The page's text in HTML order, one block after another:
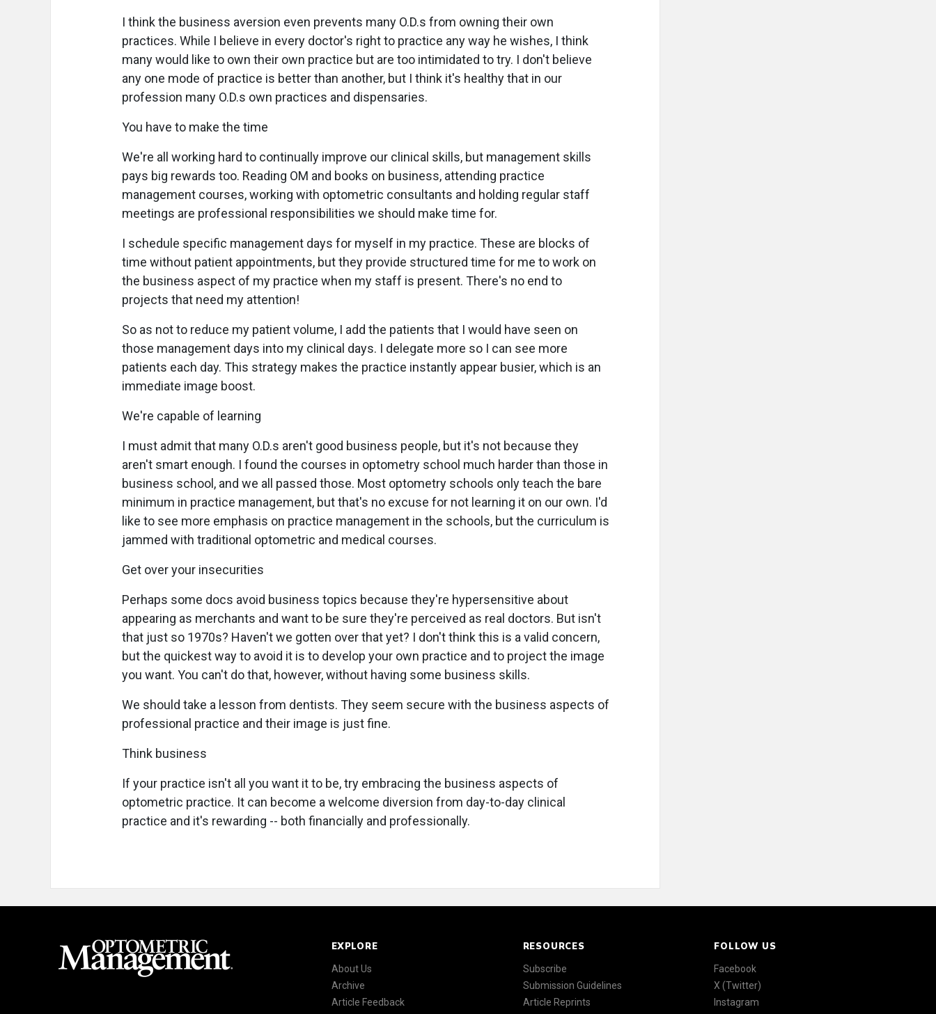
I think the business aversion even prevents many O.D.s from owning their own
practices. While I believe in every doctor's right to practice any way he wishes, I think
many would like to own their own practice but are too intimidated to try. I don't believe
any one mode of practice is better than another, but I think it's healthy that in our
profession many O.D.s own practices and dispensaries.
You have to make the time
We're all working hard to continually improve our clinical skills, but management skills
pays big rewards too. Reading OM and books on business, attending practice
management courses, working with optometric consultants and holding regular staff
meetings are professional responsibilities we should make time for.
I schedule specific management days for myself in my practice. These are blocks of
time without patient appointments, but they provide structured time for me to work on
the business aspect of my practice when my staff is present. There's no end to
projects that need my attention!
So as not to reduce my patient volume, I add the patients that I would have seen on
those management days into my clinical days. I delegate more so I can see more
patients each day. This strategy makes the practice instantly appear busier, which is an
immediate image boost.
We're capable of learning
I must admit that many O.D.s aren't good business people, but it's not because they
aren't smart enough. I found the courses in optometry school much harder than those in
business school, and we all passed those. Most optometry schools only teach the bare
minimum in practice management, but that's no excuse for not learning it on our own. I'd
like to see more emphasis on practice management in the schools, but the curriculum is
jammed with traditional optometric and medical courses.
Get over your insecurities
Perhaps some docs avoid business topics because they're hypersensitive about
appearing as merchants and want to be sure they're perceived as real doctors. But isn't
that just so 1970s? Haven't we gotten over that yet? I don't think this is a valid concern,
but the quickest way to avoid it is to develop your own practice and to project the image
you want. You can't do that, however, without having some business skills.
We should take a lesson from dentists. They seem secure with the business aspects of
professional practice and their image is just fine.
Think business
If your practice isn't all you want it to be, try embracing the business aspects of
optometric practice. It can become a welcome diversion from day-to-day clinical
practice and it's rewarding -- both financially and professionally.
EXPLORE
About Us
Archive
Article Feedback
RESOURCES
Subscribe
Submission Guidelines
Article Reprints
FOLLOW US
Facebook
X (Twitter)
Instagram